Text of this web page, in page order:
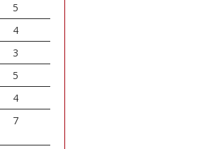
5
4
3
5
4
7